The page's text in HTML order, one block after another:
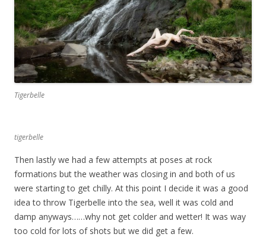
Tigerbelle
tigerbelle
Then lastly we had a few attempts at poses at rock
formations but the weather was closing in and both of us
were starting to get chilly. At this point I decide it was a good
idea to throw Tigerbelle into the sea, well it was cold and
damp anyways……why not get colder and wetter! It was way
too cold for lots of shots but we did get a few.